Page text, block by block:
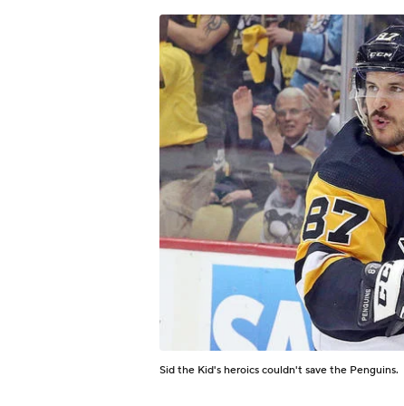
Sid the Kid's heroics couldn't save the Penguins.